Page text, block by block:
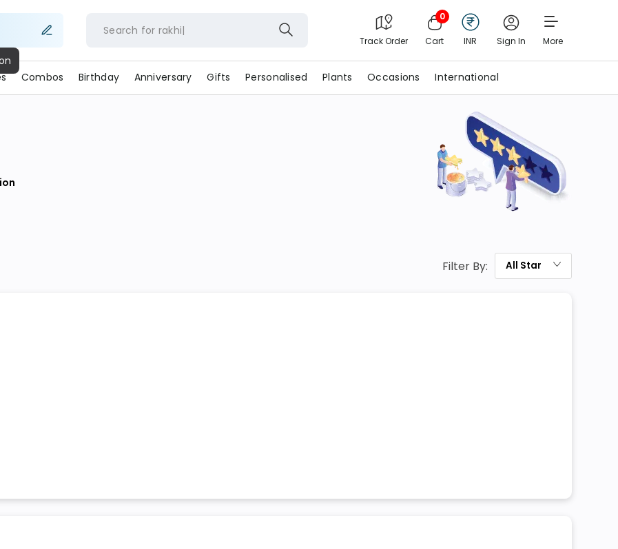
Search for rakhi
Track Order
0
Cart INR Sign In More
Combos Birthday Anniversary Gifts Personalised Plants Occasions International
Filter By: All Star